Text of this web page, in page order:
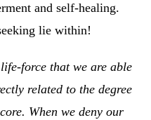
and self-healing.
lie within!
force that we are able
related to the degree
When we deny our